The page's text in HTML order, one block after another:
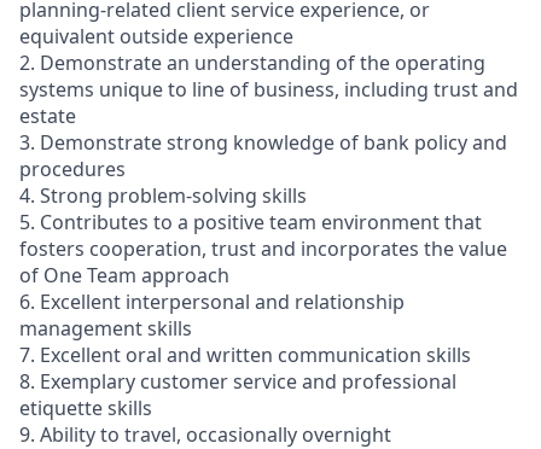
planning-related client service experience, or
equivalent outside experience
2. Demonstrate an understanding of the operating
systems unique to line of business, including trust and
estate
3. Demonstrate strong knowledge of bank policy and
procedures
4. Strong problem-solving skills
5. Contributes to a positive team environment that
fosters cooperation, trust and incorporates the value
of One Team approach
6. Excellent interpersonal and relationship
management skills
7. Excellent oral and written communication skills
8. Exemplary customer service and professional
etiquette skills
9. Ability to travel, occasionally overnight